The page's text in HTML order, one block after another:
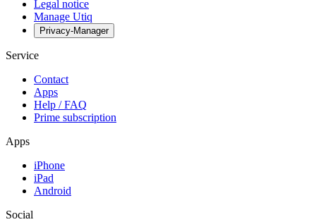
Legal notice
Manage Utiq
Privacy-Manager
Service
Contact
Apps
Help / FAQ
Prime subscription
Apps
iPhone
iPad
Android
Social